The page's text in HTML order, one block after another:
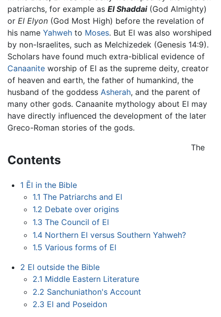
patriarchs, for example as El Shaddai(God Almighty)
or El Elyon (God Most High) before the revelation of
his name Yahweh to Moses. But El was also worshiped
by non-Israelites, such as Melchizedek (Genesis 14:9).
Scholars have found much extra-biblical evidence of
Canaanite worship of El as the supreme deity, creator
of heaven and earth, the father of humankind, the
husband of the goddess Asherah, and the parent of
many other gods. Canaanite mythology about El may
have directly influenced the development of the later
Greco-Roman stories of the gods.
Contents
1 Ēl in the Bible
1.1 The Patriarchs and El
1.2 Debate over origins
1.3 The Council of El
1.4 Northern El versus Southern Yahweh?
1.5 Various forms of El
2 El outside the Bible
2.1 Middle Eastern Literature
2.2 Sanchuniathon's Account
2.3 El and Poseidon
The